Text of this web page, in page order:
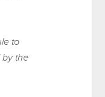
to
the